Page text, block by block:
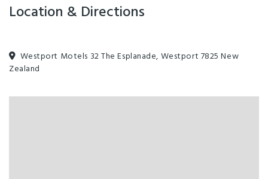
Location & Directions
Westport Motels 32 The Esplanade, Westport 7825 New
Zealand